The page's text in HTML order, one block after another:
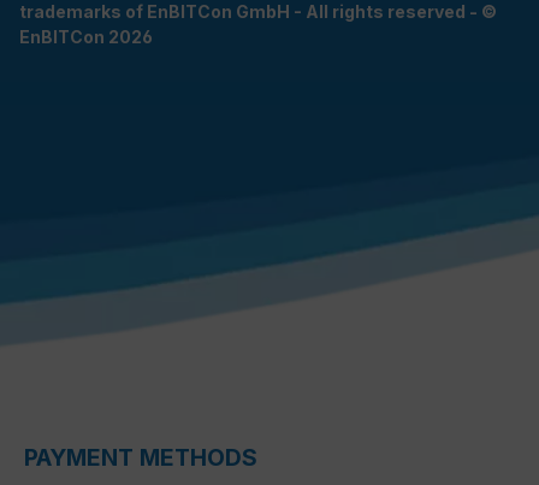
trademarks of EnBITCon GmbH - All rights reserved - ©
EnBITCon 2026
PAYMENT METHODS